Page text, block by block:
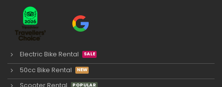
Electric Bike Rental
50cc Bike Rental
Scooter Rental